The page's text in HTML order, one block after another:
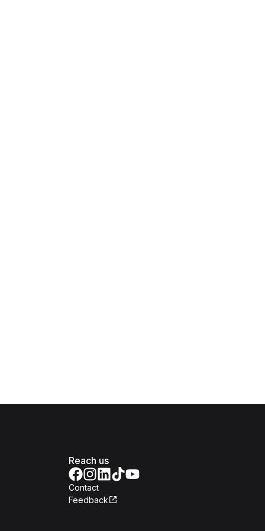
Reach us
Contact
Feedback